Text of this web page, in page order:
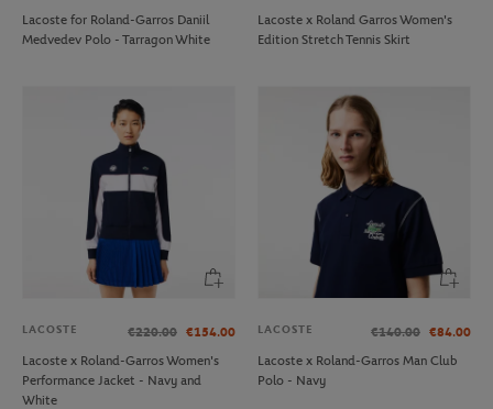
Lacoste for Roland-Garros Daniil
Medvedev Polo - Tarragon White
Lacoste x Roland Garros Women's
Edition Stretch Tennis Skirt
LACOSTE €220.00 €154.00
Lacoste x Roland-Garros Women's
Performance Jacket - Navy and
White
LACOSTE €140.00 €84.00
Lacoste x Roland-Garros Man Club
Polo - Navy